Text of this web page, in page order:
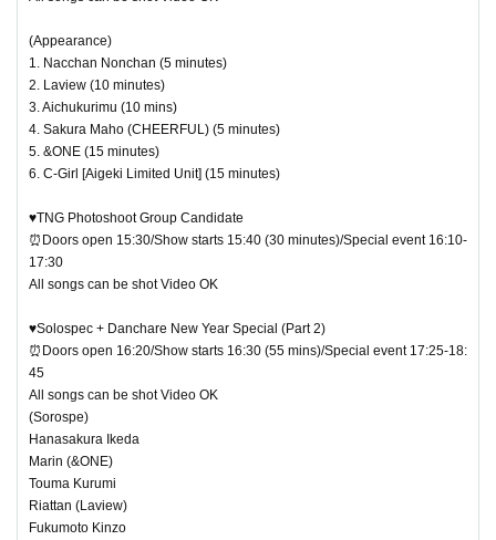
(Appearance)
1. Nacchan Nonchan (5 minutes)
2. Laview (10 minutes)
3. Aichukurimu (10 mins)
4. Sakura Maho (CHEERFUL) (5 minutes)
5. &ONE (15 minutes)
6. C-Girl [Aigeki Limited Unit] (15 minutes)
♥TNG Photoshoot Group Candidate
⏰Doors open 15:30/Show starts 15:40 (30 minutes)/Special event 16:10-
17:30
All songs can be shot Video OK
♥Solospec + Danchare New Year Special (Part 2)
⏰Doors open 16:20/Show starts 16:30 (55 mins)/Special event 17:25-18:
45
All songs can be shot Video OK
(Sorospe)
Hanasakura Ikeda
Marin (&ONE)
Touma Kurumi
Riattan (Laview)
Fukumoto Kinzo